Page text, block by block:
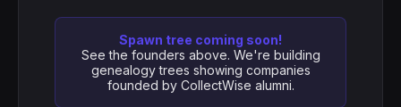
Spawn tree coming soon!
See the founders above. We're building
genealogy trees showing companies
founded by CollectWise alumni.